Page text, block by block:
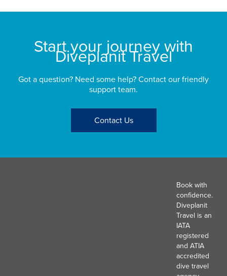
Start your journey with
Diveplanit Travel
Got a question? Need some help? Contact our friendly
support team.
Contact Us
Book with
confidence.
Diveplanit
Travel is an
IATA
registered
and ATIA
accredited
dive travel